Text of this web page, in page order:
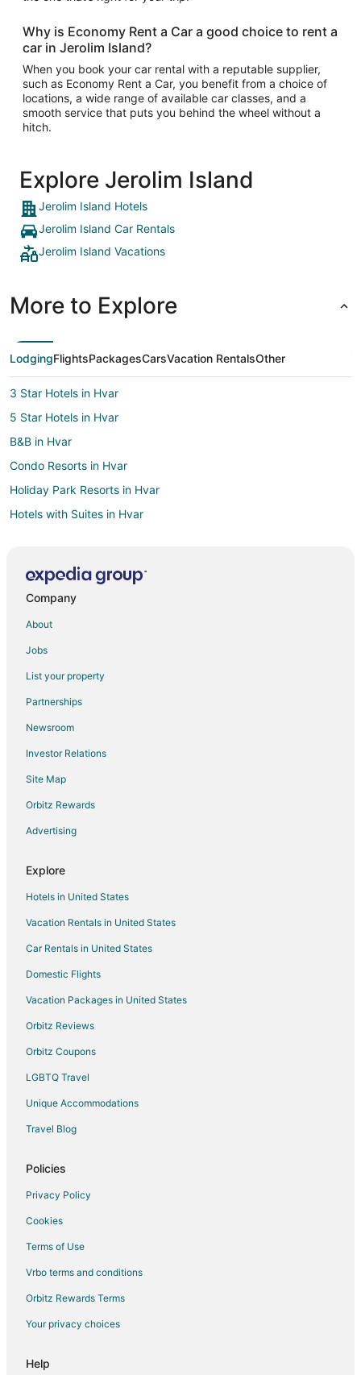
Why is Economy Rent a Car a good choice to rent a
car in Jerolim Island?
When you book your car rental with a reputable supplier,
such as Economy Rent a Car, you benefit from a choice of
locations, a wide range of available car classes, and a
smooth service that puts you behind the wheel without a
hitch.
Explore Jerolim Island
Jerolim Island Hotels
Jerolim Island Car Rentals
Jerolim Island Vacations
More to Explore
LodgingFlightsPackagesCarsVacation RentalsOther
3 Star Hotels in Hvar
5 Star Hotels in Hvar
B&B in Hvar
Condo Resorts in Hvar
Holiday Park Resorts in Hvar
Hotels with Suites in Hvar
Hotels with Room Service in Hvar
Paklinski Islands Hotels
Stari Grad Hotels
Villas in Stari Grad
Hotels near Pokonji Dol Beach
4 Star Hotels in Otok Marinkovac
4 Star Hotels in Hvar Island
5 Star Hotels in Hvar Island
Golf Resorts & in Hvar Island
Pet Friendly Hotels in Hvar Island
Hotels with Shopping in Hvar Island
Hvar Island Hotels
Farmstay in Sveti Klement
Cottages in Sveti Klement
Hotels with Air Conditioning in Split Islands
Hotels near Milna Beach
Company
About
Jobs
List your property
Partnerships
Newsroom
Investor Relations
Site Map
Orbitz Rewards
Advertising
Explore
Hotels in United States
Vacation Rentals in United States
Car Rentals in United States
Domestic Flights
Vacation Packages in United States
Orbitz Reviews
Orbitz Coupons
LGBTQ Travel
Unique Accommodations
Travel Blog
Policies
Privacy Policy
Cookies
Terms of Use
Vrbo terms and conditions
Orbitz Rewards Terms
Your privacy choices
Help